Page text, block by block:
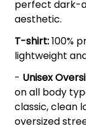
perfect dark-
aesthetic.
T-shirt:100%
lightweight
- Unisex
on all body
classic, clean
oversized